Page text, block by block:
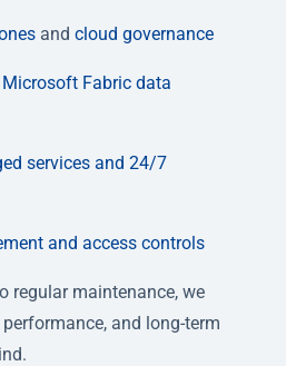
and cloud governance
Fabric data
services and 24/7
and access controls
regular maintenance, we
and long-term